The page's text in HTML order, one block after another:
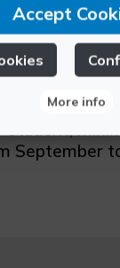
Friday
September
Accept
More info